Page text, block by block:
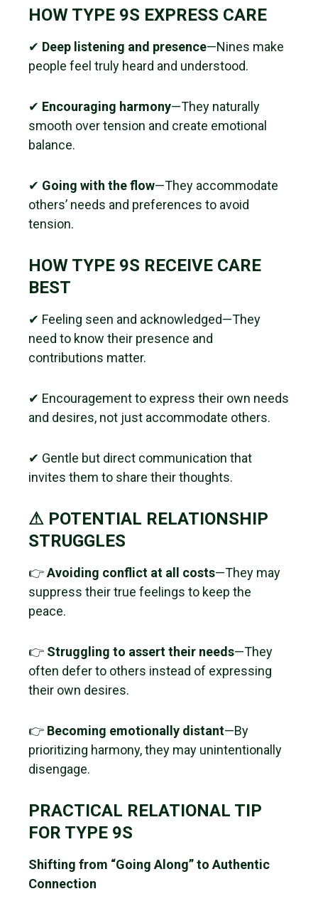
HOW TYPE 9S EXPRESS CARE
✔ Deep listening and presence—Nines make
people feel truly heard and understood.
✔ Encouraging harmony—They naturally
smooth over tension and create emotional
balance.
✔ Going with the flow—They accommodate
others’ needs and preferences to avoid
tension.
HOW TYPE 9S RECEIVE CARE
BEST
✔ Feeling seen and acknowledged—They
need to know their presence and
contributions matter.
✔ Encouragement to express their own needs
and desires, not just accommodate others.
✔ Gentle but direct communication that
invites them to share their thoughts.
⚠ POTENTIAL RELATIONSHIP
STRUGGLES
👉Avoiding conflict at all costs—They may
suppress their true feelings to keep the
peace.
👉 Struggling to assert their needs—They
often defer to others instead of expressing
their own desires.
👉 Becoming emotionally distant—By
prioritizing harmony, they may unintentionally
disengage.
PRACTICAL RELATIONAL TIP
FOR TYPE 9S
Shifting from “Going Along” to Authentic
Connection